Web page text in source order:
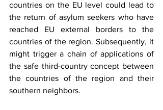
countries on the EU level could lead to
the return of asylum seekers who have
reached EU external borders to the
countries of the region. Subsequently, it
might trigger a chain of applications of
the safe third-country concept between
the countries of the region and their
southern neighbors.